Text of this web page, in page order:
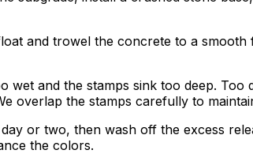
and trowel the concrete to a smooth
and the stamps sink too deep.
overlap the stamps carefully to
or two, then wash off the excess
the colors.